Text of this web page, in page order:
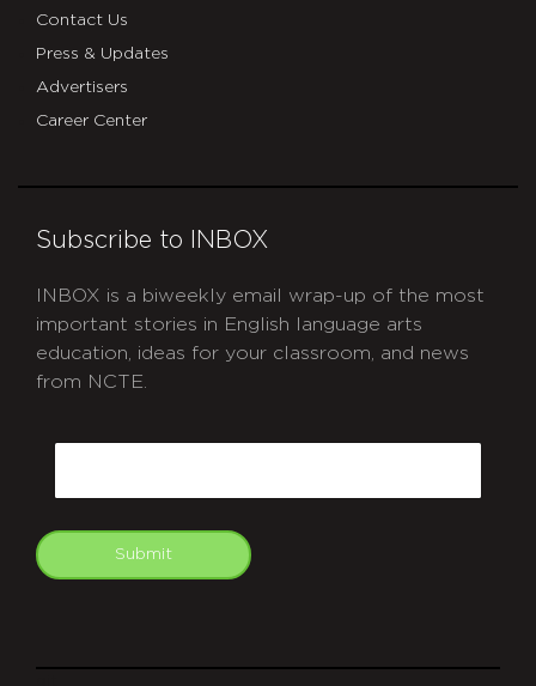
Contact Us
Press & Updates
Advertisers
Career Center
Subscribe to INBOX
INBOX is a biweekly email wrap-up of the most
important stories in English language arts
education, ideas for your classroom, and news
from NCTE.
Submit